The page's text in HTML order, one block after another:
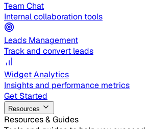
Team Chat
Internal collaboration tools
Leads Management
Track and convert leads
Widget Analytics
Insights and performance metrics
Get Started
Resources
Resources & Guides